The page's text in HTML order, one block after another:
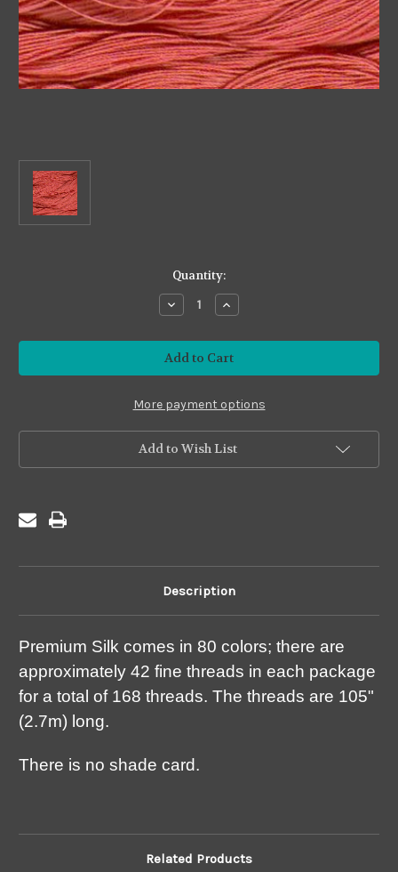
Quantity:
Decrease
Quantity
Premium
#PS07
Classic
Salmon
Increase
Quantity
Premium
#PS07
Classic
Salmon
More payment options
Add to Wish List
Description
Premium Silk comes in 80 colors; there are
approximately 42 fine threads in each package
for a total of 168 threads. The threads are 105"
(2.7m) long.
There is no shade card.
Related Products